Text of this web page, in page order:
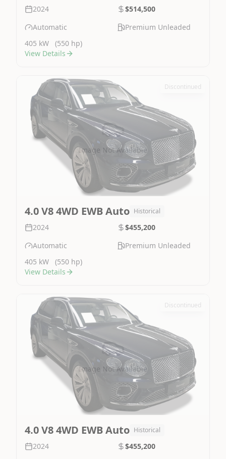
2024
$514,500
Automatic
Premium Unleaded
405 kW
(550 hp)
View Details
Image Not Available
Discontinued
4.0 V8 4WD EWB Auto Historical
2024
$455,200
Automatic
Premium Unleaded
405 kW
(550 hp)
View Details
Image Not Available
Discontinued
4.0 V8 4WD EWB Auto Historical
2024
$455,200